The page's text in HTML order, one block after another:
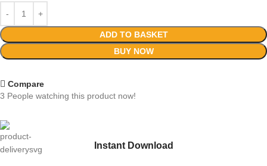
ADD TO BASKET
BUY NOW
Compare
3 People watching this product now!
Instant Download